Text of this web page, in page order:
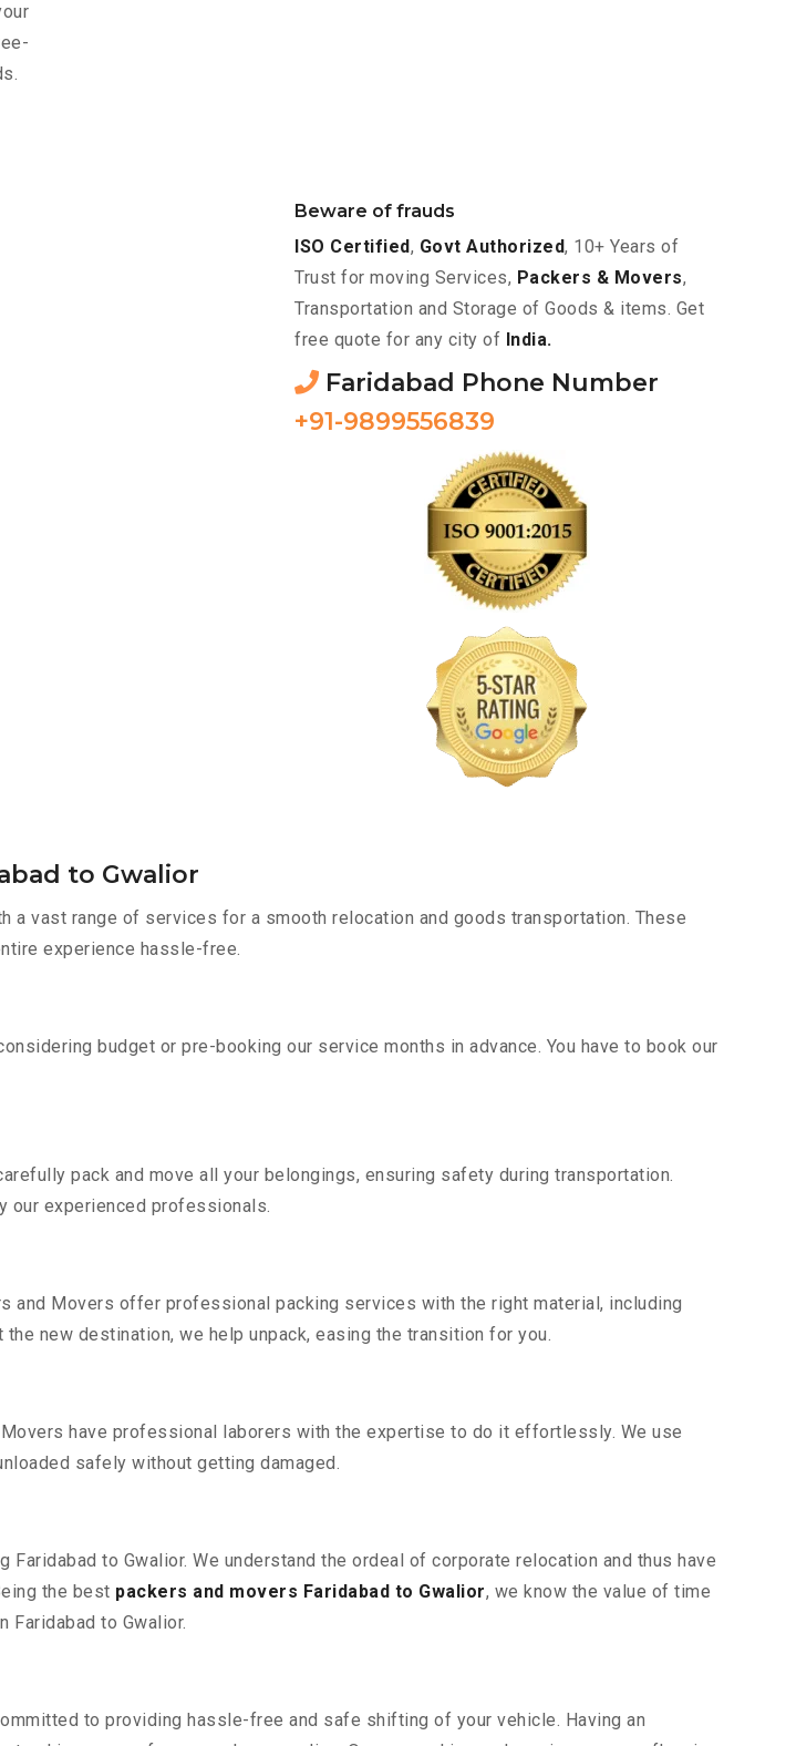
Beware of frauds
ISO Certified, Govt Authorized, 10+ Years of
Trust for moving Services, Packers & Movers,
Transportation and Storage of Goods & items. Get
free quote for any city of India.
Faridabad Phone Number
+91-9899556839
to Gwalior
a vast range of services for a smooth relocation and goods transportation. These
experience hassle-free.
budget or pre-booking our service months in advance. You have to book our
pack and move all your belongings, ensuring safety during transportation.
our experienced professionals.
and Movers offer professional packing services with the right material, including
new destination, we help unpack, easing the transition for you.
have professional laborers with the expertise to do it effortlessly. We use
safely without getting damaged.
to Gwalior. We understand the ordeal of corporate relocation and thus have
the best packers and movers Faridabad to Gwalior, we know the value of time
to Gwalior.
to providing hassle-free and safe shifting of your vehicle. Having an